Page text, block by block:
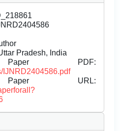
Pradesh, India
Paper PDF:
IJNRD2404586.pdf
Paper URL: